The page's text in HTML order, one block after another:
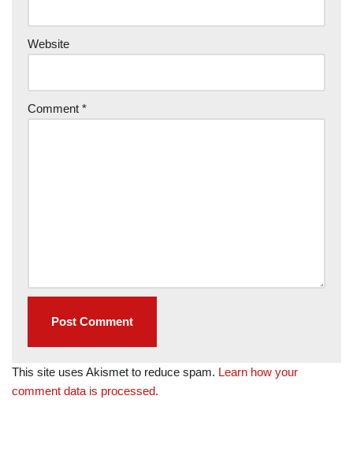
Website
Comment *
This site uses Akismet to reduce spam. Learn how your
comment data is processed.